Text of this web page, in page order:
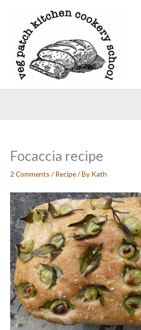
content
Focaccia recipe
2 Comments / Recipe/ By Kath